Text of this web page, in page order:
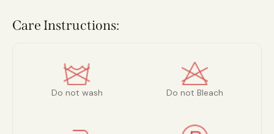
Care Instructions:
Do not wash Do not Bleach